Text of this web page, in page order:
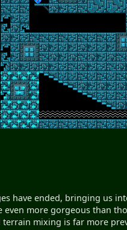
have ended, bringing us
more gorgeous than
mixing is far more